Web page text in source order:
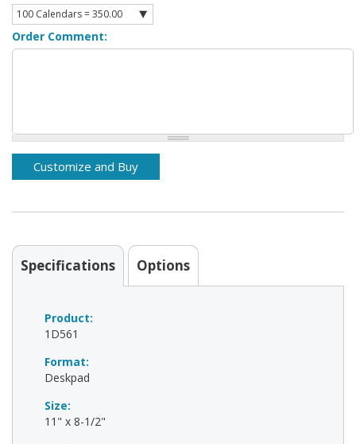
Order Comment:
Specifications Options
Product:
1D561
Format:
Deskpad
Size:
11" x 8-1/2"